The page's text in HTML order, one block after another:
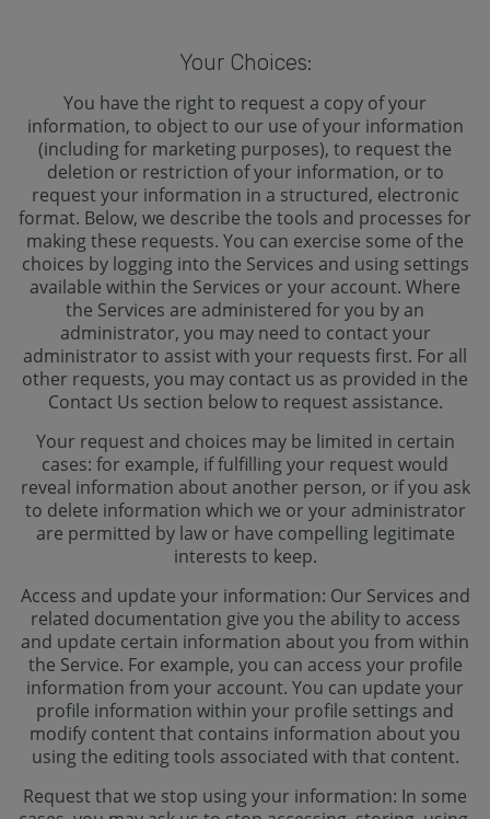
Your Choices:
You have the right to request a copy of your
information, to object to our use of your information
(including for marketing purposes), to request the
deletion or restriction of your information, or to
request your information in a structured, electronic
format. Below, we describe the tools and processes for
making these requests. You can exercise some of the
choices by logging into the Services and using settings
available within the Services or your account. Where
the Services are administered for you by an
administrator, you may need to contact your
administrator to assist with your requests first. For all
other requests, you may contact us as provided in the
Contact Us section below to request assistance.
Your request and choices may be limited in certain
cases: for example, if fulfilling your request would
reveal information about another person, or if you ask
to delete information which we or your administrator
are permitted by law or have compelling legitimate
interests to keep.
Access and update your information: Our Services and
related documentation give you the ability to access
and update certain information about you from within
the Service. For example, you can access your profile
information from your account. You can update your
profile information within your profile settings and
modify content that contains information about you
using the editing tools associated with that content.
Request that we stop using your information: In some